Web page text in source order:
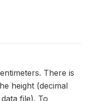
There is
height (decimal
file). To